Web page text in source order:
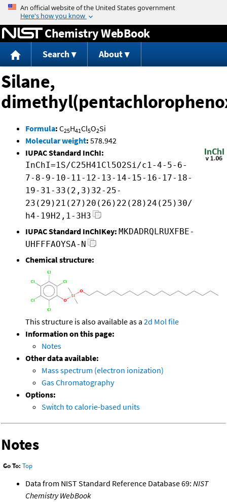
Jump to content
Chemistry WebBook
Search About
Silane,
Formula: C25H41Cl5O2Si
Molecular weight: 578.942
IUPAC Standard InChI:
InChI=1S/C25H41Cl5O2Si/c1-4-5-6-
7-8-9-10-11-12-13-14-15-16-17-18-
19-31-33(2,3)32-25-
23(29)21(27)20(26)22(28)24(25)30/
h4-19H2,1-3H3
IUPAC Standard InChIKey: MKDADRQLRUXFBE-
UHFFFAOYSA-N
Chemical structure:
This structure is also available as a 2d Mol file
Information on this page:
Notes
Other data available:
Mass spectrum (electron ionization)
Gas Chromatography
Options:
Switch to calorie-based units
Notes
Go To: Top
Data from NIST Standard Reference Database 69: NIST
Chemistry WebBook